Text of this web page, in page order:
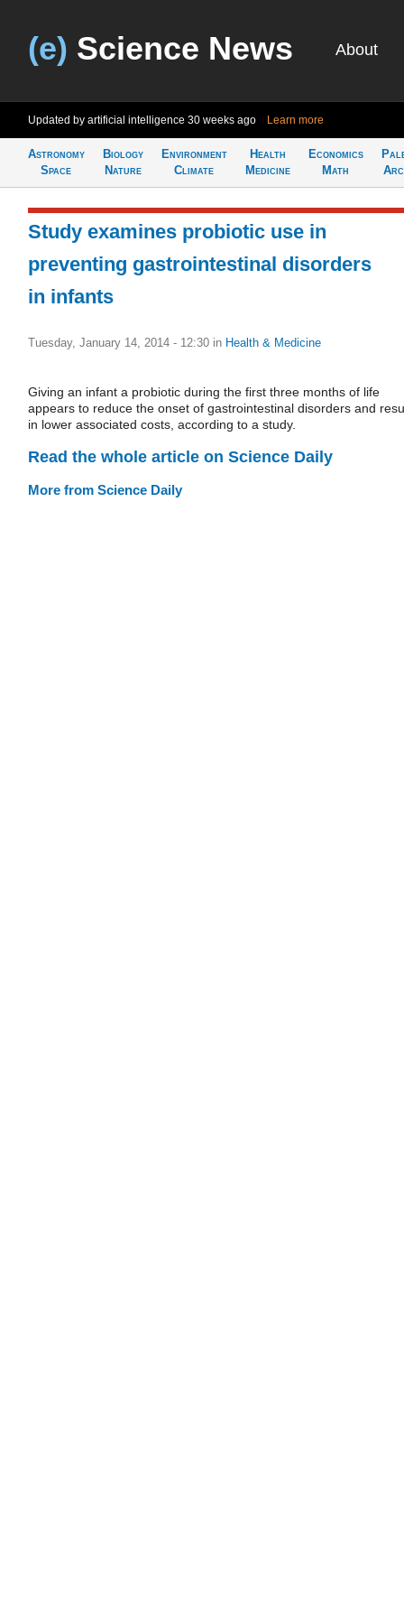
(e) Science News About
Updated by artificial intelligence 30 weeks ago Learn more
Astronomy
Space
Biology
Nature
Environment
Climate
Health
Medicine
Economics
Math
Study examines probiotic use in
preventing gastrointestinal disorders
in infants
Tuesday, January 14, 2014 - 12:30 in Health & Medicine
Giving an infant a probiotic during the first three months of life
appears to reduce the onset of gastrointestinal disorders and
in lower associated costs, according to a study.
Read the whole article on Science Daily
More from Science Daily